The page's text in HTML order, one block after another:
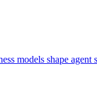
models shape agent